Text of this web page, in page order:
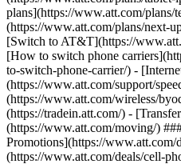
plans](https://www.att.com/
(https://www.att.com/plans/next-
[Switch to AT&T](https://
[How to switch phone
to-switch-phone-carrier/) -
(https://www.att.com/support/
(https://www.att.com/wireless/
(https://tradein.att.com/) -
(https://www.att.com/moving/)
Promotions](https://www.att.com/
(https://www.att.com/deals/cell-